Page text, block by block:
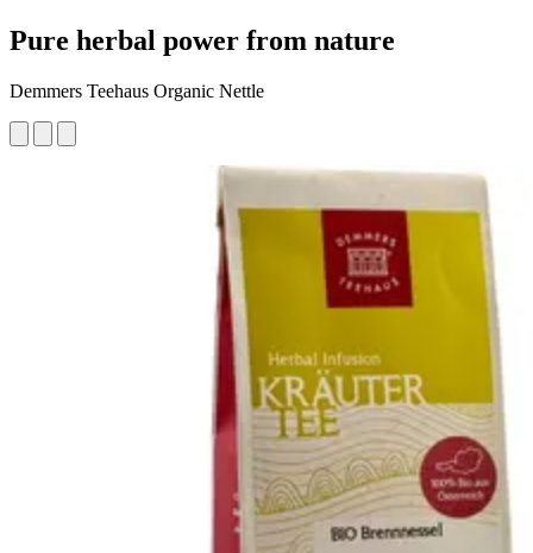
Pure herbal power from nature
Demmers Teehaus Organic Nettle